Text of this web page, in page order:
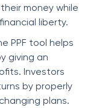
money while
liberty.
PPF tool helps
giving an
Investors
by properly
plans.